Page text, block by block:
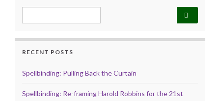
RECENT POSTS
Spellbinding: Pulling Back the Curtain
Spellbinding: Re-framing Harold Robbins for the 21st